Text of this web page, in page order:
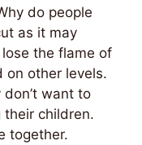
do people
as it may
the flame of
on other levels.
want to
their children.
together.